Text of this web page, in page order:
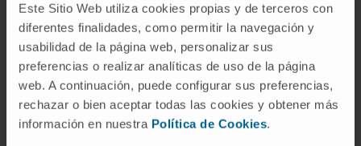
Este Sitio Web utiliza cookies propias y de terceros con
diferentes finalidades, como permitir la navegación y
usabilidad de la página web, personalizar sus
preferencias o realizar analíticas de uso de la página
web. A continuación, puede configurar sus preferencias,
rechazar o bien aceptar todas las cookies y obtener más
información en nuestra Política de Cookies.
intraocular injections are performed in the
outpatient area, thus reducing the time
between diagnosis and treatment, and
minimizing the possibility of the pathology
worsening
Other treatments for complex cases would be